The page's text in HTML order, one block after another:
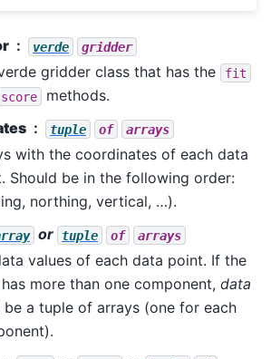
verde gridder
gridder class that has the fit
score
methods.
tuple of arrays
with the coordinates of each data
Should be in the following order:
northing, vertical, …).
or tuple of arrays
values of each data point. If the
more than one component, data
be a tuple of arrays (one for each